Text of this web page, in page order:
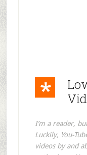
I’m a reader,
Luckily, You-
videos by and